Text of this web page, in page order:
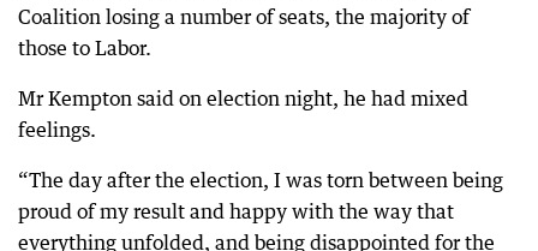
Coalition losing a number of seats, the majority of
those to Labor.
Mr Kempton said on election night, he had mixed
feelings.
“The day after the election, I was torn between being
proud of my result and happy with the way that
everything unfolded, and being disappointed for the